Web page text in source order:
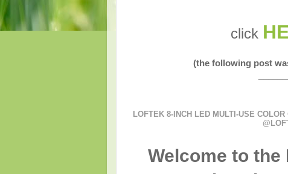
click
(the following post
LOFTEK 8-INCH LED MULTI-USE
Welcome to the